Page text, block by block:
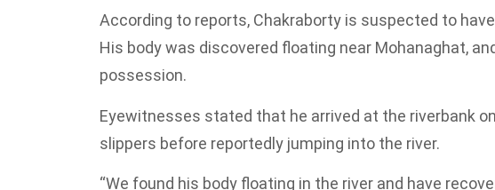
According to reports, Chakraborty is suspected to
His body was discovered floating near Mohanaghat,
possession.
Eyewitnesses stated that he arrived at the riverbank
slippers before reportedly jumping into the river.
“We found his body floating in the river and have